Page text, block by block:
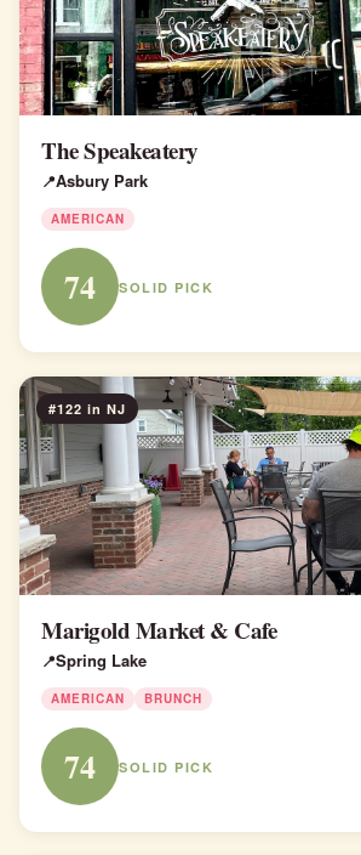
The Speakeatery
Asbury Park
AMERICAN
74 SOLID PICK
#122 in NJ
Marigold Market & Cafe
Spring Lake
AMERICAN BRUNCH
74 SOLID PICK